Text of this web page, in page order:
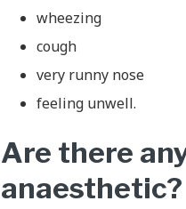
wheezing
cough
very runny nose
feeling unwell.
Are there
anaesthetic?